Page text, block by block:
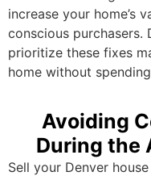
increase your home’s
conscious purchasers.
prioritize these fixes
home without
Avoiding
During the
Sell your Denver